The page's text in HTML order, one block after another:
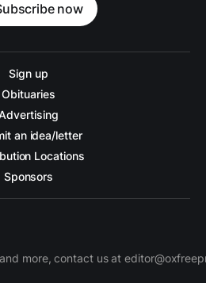
now
Sign up
Obituaries
an idea/letter
Locations
Sponsors
more, contact us at